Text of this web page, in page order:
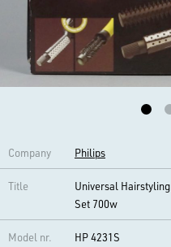
Company Philips
Title
Universal Hairstyling
Set 700w
Model nr. HP 4231S